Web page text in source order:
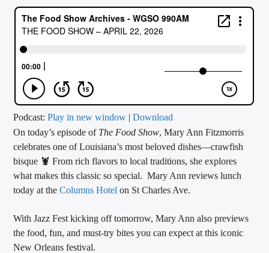
CURRENT TRACK
TITLE
ARTIST
CALL IN (504) 556-9696
WGSO Radio
Podcast:Play in new window |Download
On today’s episode of The Food Show, Mary Ann Fitzmorris
celebrates one of Louisiana’s most beloved dishes—crawfish
bisque 🦞 From rich flavors to local traditions, she explores
what makes this classic so special. Mary Ann reviews lunch
today at theColumns Hotel on St Charles Ave.
With Jazz Fest kicking off tomorrow, Mary Ann also previews
the food, fun, and must-try bites you can expect at this iconic
New Orleans festival.